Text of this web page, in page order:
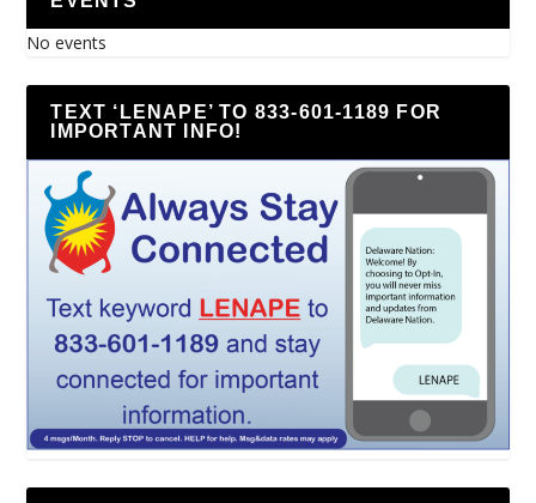
No events
TEXT ‘LENAPE’ TO 833-601-1189 FOR
IMPORTANT INFO!